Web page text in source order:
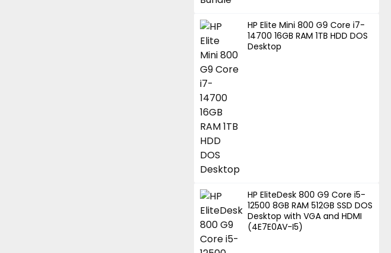
HP Elite Mini 800 G9 Core i7-
14700 16GB RAM 1TB HDD DOS
Desktop
HP EliteDesk 800 G9 Core i5-
12500 8GB RAM 512GB SSD DOS
Desktop with VGA and HDMI
(4E7E0AV-I5)